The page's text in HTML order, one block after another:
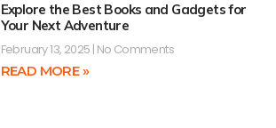
Explore the Best Books and Gadgets for
Your Next Adventure
February 13, 2025 No Comments
READ MORE »